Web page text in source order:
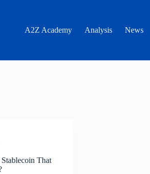
A2Z Academy Analysis News
That